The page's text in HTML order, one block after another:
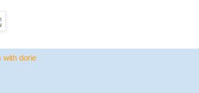
with dorie